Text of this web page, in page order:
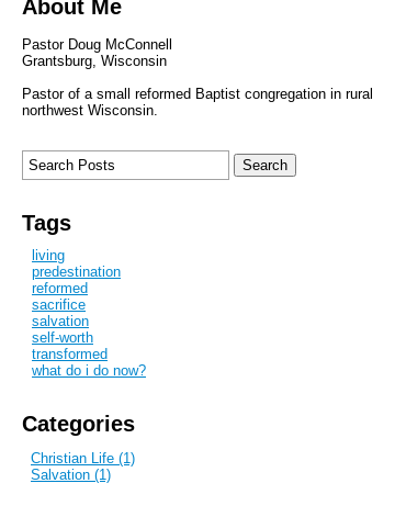
About Me
Pastor Doug McConnell
Grantsburg, Wisconsin
Pastor of a small reformed Baptist congregation in rural
northwest Wisconsin.
Tags
living
predestination
reformed
sacrifice
salvation
self-worth
transformed
what do i do now?
Categories
Christian Life (1)
Salvation (1)